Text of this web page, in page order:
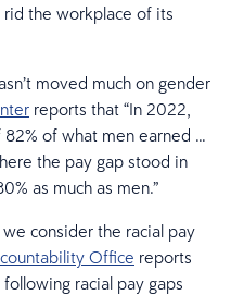
the workplace of its
moved much on gender
reports that “In 2022,
of what men earned …
the pay gap stood in
as much as men.”
consider the racial pay
Office reports
racial pay gaps